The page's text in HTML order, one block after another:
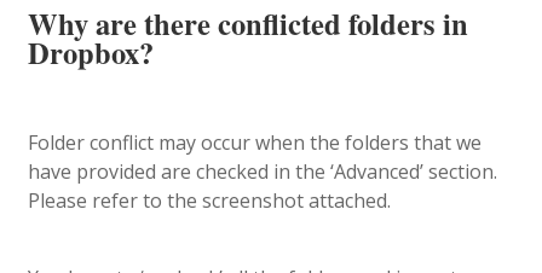
Why are there conflicted folders in
Dropbox?
Folder conflict may occur when the folders that we
have provided are checked in the ‘Advanced’ section.
Please refer to the screenshot attached.